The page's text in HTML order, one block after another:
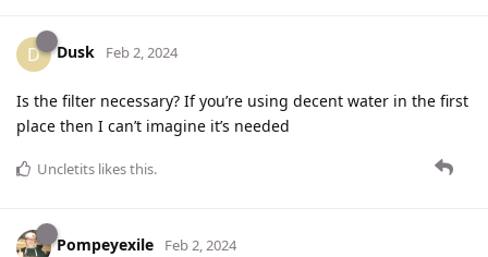
D Dusk Feb 2, 2024
Is the filter necessary? If you’re using decent water in the first
place then I can’t imagine it’s needed
Uncletits likes this.
Pompeyexile Feb 2, 2024